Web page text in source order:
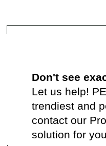
Don't see
Let us help!
trendiest and
contact our
solution for